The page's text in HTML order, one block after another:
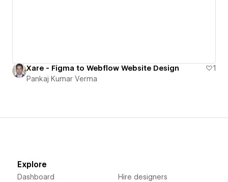
Xare - Figma to Webflow Website Design
1
Pankaj Kumar Verma
Explore
Dashboard Hire designers